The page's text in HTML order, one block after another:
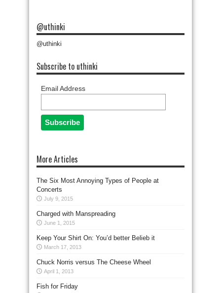
@uthinki
@uthinki
Subscribe to uthinki
Email Address
More Articles
The Six Most Annoying Types of People at
Concerts
July 9, 2015
Charged with Manspreading
June 1, 2015
Keep Your Shirt On: You’d better Belieb it
March 17, 2013
Chuck Norris versus The Cheese Wheel
April 1, 2013
Fish for Friday